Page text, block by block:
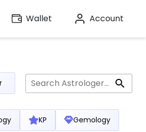
Wallet Account
KP Gemology